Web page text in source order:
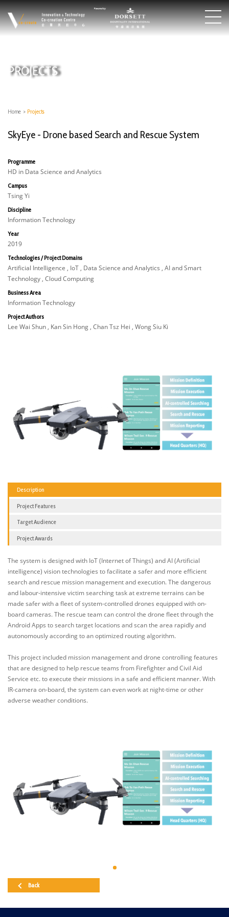
PROJECTS
Home > Projects
SkyEye - Drone based Search and Rescue System
Programme
HD in Data Science and Analytics
Campus
Tsing Yi
Discipline
Information Technology
Year
2019
Technologies / Project Domains
Artificial Intelligence , IoT , Data Science and Analytics , AI and Smart
Technology , Cloud Computing
Business Area
Information Technology
Project Authors
Lee Wai Shun , Kan Sin Hong , Chan Tsz Hei , Wong Siu Ki
Description
Project Features
Target Audience
Project Awards
The system is designed with IoT (Internet of Things) and AI (Artificial
intelligence) vision technologies to facilitate a safer and more efficient
search and rescue mission management and execution. The dangerous
and labour-intensive victim searching task at extreme terrains can be
made safer with a fleet of system-controlled drones equipped with on-
board cameras. The rescue team can control the drone fleet through the
Android Apps to search target locations and scan the area rapidly and
autonomously according to an optimized routing algorithm.
This project included mission management and drone controlling features
that are designed to help rescue teams from Firefighter and Civil Aid
Service etc. to execute their missions in a safe and efficient manner. With
IR-camera on-board, the system can even work at night-time or other
adverse weather conditions.
Back